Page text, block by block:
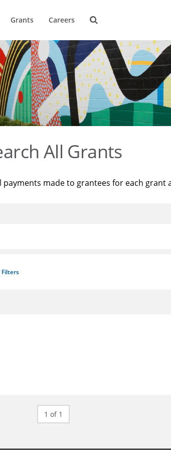
Grants Careers
All Grants
payments made to grantees for each grant
Filters
1 of 1